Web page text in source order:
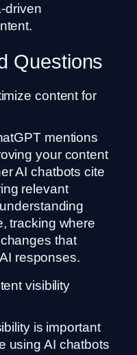
driven
Questions
content for
mentions
your content
AI chatbots cite
relevant
tracking where
that
responses.
visibility
is important
using AI chatbots